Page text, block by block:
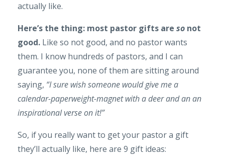
actually like.
Here’s the thing: most pastor gifts are so not
good. Like so not good, and no pastor wants
them. I know hundreds of pastors, and I can
guarantee you, none of them are sitting around
saying, “I sure wish someone would give me a
calendar-paperweight-magnet with a deer and an an
inspirational verse on it!”
So, if you really want to get your pastor a gift
they’ll actually like, here are 9 gift ideas: